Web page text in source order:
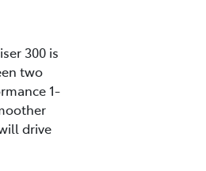
300 is
two
1-
drive